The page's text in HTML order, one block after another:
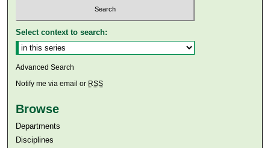
Select context to search:
Advanced Search
Notify me via email or RSS
Browse
Departments
Disciplines